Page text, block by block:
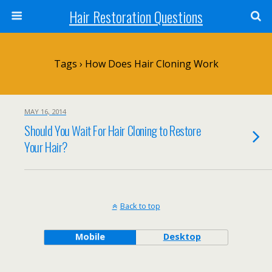
Hair Restoration Questions
Tags › How Does Hair Cloning Work
MAY 16, 2014
Should You Wait For Hair Cloning to Restore
Your Hair?
Back to top
Mobile Desktop